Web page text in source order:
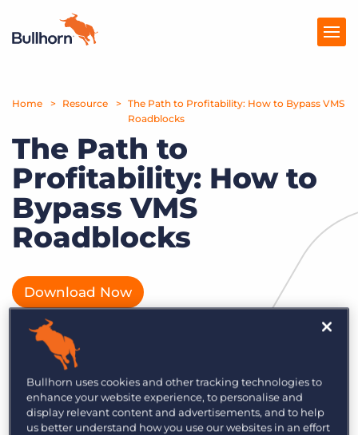
Products
Pricing
Resources
Marketplace
Company
Get a demo
Home Resource
The Path to Profitability: How to Bypass VMS
Roadblocks
The Path to
Profitability: How to
Bypass VMS
Roadblocks
Download Now
Bullhorn uses cookies and other tracking technologies to
enhance your website experience, to personalise and
display relevant content and advertisements, and to help
us better understand how you use our websites in an effort